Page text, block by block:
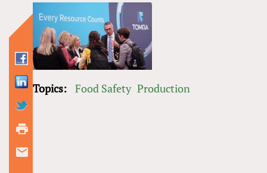
Topics: Food Safety Production